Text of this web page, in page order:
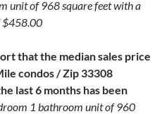
unit of 968 square feet with a
$458.00
that the median sales price
condos / Zip 33308
last 6 months has been
1 bathroom unit of 960